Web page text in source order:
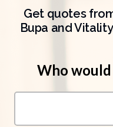
Get quotes
Bupa and